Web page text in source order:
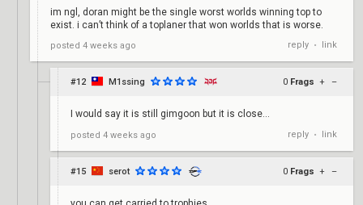
im ngl, doran might be the single worst worlds winning top to
exist. i can’t think of a toplaner that won worlds that is worse.
posted 4 weeks ago reply • link
#12 M1ssing 0 Frags + –
I would say it is still gimgoon but it is close...
posted 4 weeks ago reply • link
#15 serot 0 Frags + –